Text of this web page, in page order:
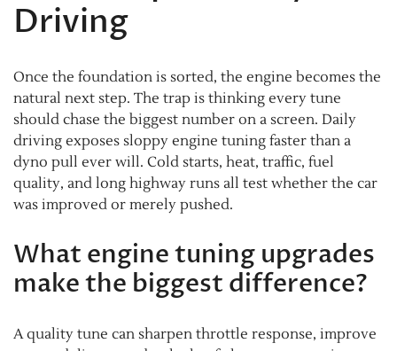
Driving
Once the foundation is sorted, the engine becomes the
natural next step. The trap is thinking every tune
should chase the biggest number on a screen. Daily
driving exposes sloppy engine tuning faster than a
dyno pull ever will. Cold starts, heat, traffic, fuel
quality, and long highway runs all test whether the car
was improved or merely pushed.
What engine tuning upgrades
make the biggest difference?
A quality tune can sharpen throttle response, improve